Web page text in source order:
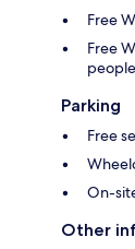
Free
Free
Parking
Free
On-
Other